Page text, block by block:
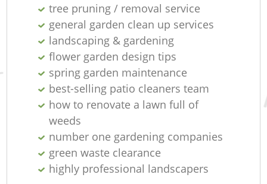
tree pruning / removal service
general garden clean up services
landscaping & gardening
flower garden design tips
spring garden maintenance
best-selling patio cleaners team
how to renovate a lawn full of
weeds
number one gardening companies
green waste clearance
highly professional landscapers